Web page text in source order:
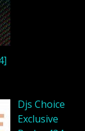
Djs Choice
Exclusive